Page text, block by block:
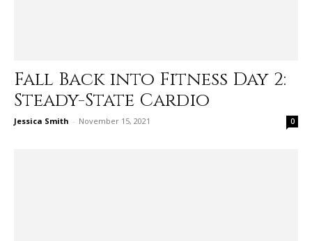
Fall Back into Fitness Day 2:
Steady-State Cardio
Jessica Smith - November 15, 2021 0